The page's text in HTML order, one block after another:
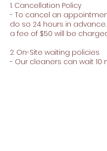
1. Cancellation Policy
- To cancel an
do so 24 hours in
a fee of $50 will be
2. On-Site waiting policies
- Our cleaners can wait 10